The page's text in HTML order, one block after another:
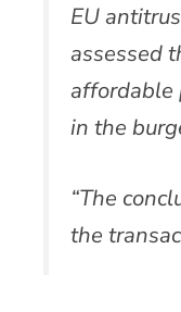
EU
assessed
affordable
in the
“The
the